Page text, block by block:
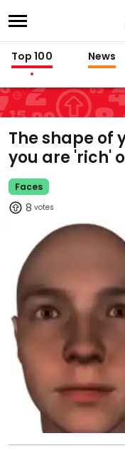
Top 100 News
The shape of
you are 'rich'
Faces
8